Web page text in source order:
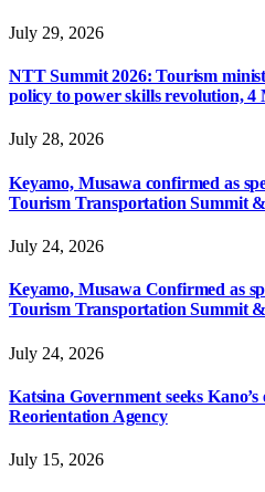
July 29, 2026
NTT Summit 2026: Tourism
policy to power skills revolution, 4
July 28, 2026
Keyamo, Musawa confirmed as
Tourism Transportation Summit
July 24, 2026
Keyamo, Musawa Confirmed as
Tourism Transportation Summit
July 24, 2026
Katsina Government seeks
Reorientation Agency
July 15, 2026